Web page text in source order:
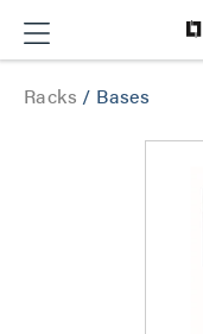
Racks / Bases